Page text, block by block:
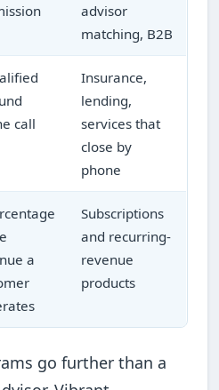
advisor
matching, B2B
call
Insurance,
lending,
services that
close by
phone
a
Subscriptions
and recurring-
revenue
products
go further than a